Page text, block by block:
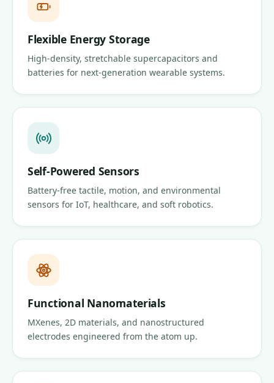
Flexible Energy Storage
High-density, stretchable supercapacitors and
batteries for next-generation wearable systems.
Self-Powered Sensors
Battery-free tactile, motion, and environmental
sensors for IoT, healthcare, and soft robotics.
Functional Nanomaterials
MXenes, 2D materials, and nanostructured
electrodes engineered from the atom up.